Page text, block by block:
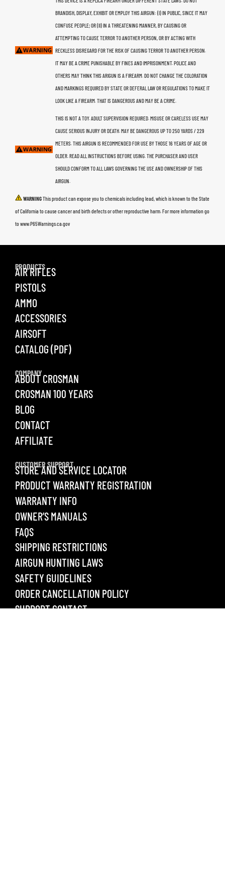
BRANDISH, DISPLAY, EXHIBIT OR EMPLOY THIS AIRGUN: (I) IN PUBLIC, SINCE IT MAY
CONFUSE PEOPLE; OR (II) IN A THREATENING MANNER, BY CAUSING OR
ATTEMPTING TO CAUSE TERROR TO ANOTHER PERSON, OR BY ACTING WITH
RECKLESS DISREGARD FOR THE RISK OF CAUSING TERROR TO ANOTHER PERSON.
IT MAY BE A CRIME PUNISHABLE BY FINES AND IMPRISONMENT. POLICE AND
OTHERS MAY THINK THIS ARIGUN IS A FIREARM. DO NOT CHANGE THE COLORATION
AND MARKINGS REQUIRED BY STATE OR DEFERAL LAW OR REGULATIONS TO MAKE IT
LOOK LIKE A FIREARM. THAT IS DANGEROUS AND MAY BE A CRIME.
THIS IS NOT A TOY. ADULT SUPERVISION REQUIRED. MISUSE OR CARELESS USE MAY
CAUSE SERIOUS INJURY OR DEATH. MAY BE DANGEROUS UP TO 250 YARDS / 229
METERS. THIS AIRGUN IS RECOMMENDED FOR USE BY THOSE 16 YEARS OF AGE OR
OLDER. READ ALL INSTRUCTIONS BEFORE USING. THE PURCHASER AND USER
SHOULD CONFORM TO ALL LAWS GOVERNING THE USE AND OWNERSHIP OF THIS
AIRGUN.
WARNINGThis product can expose you to chemicals including lead, which is known to the State
of California to cause cancer and birth defects or other reproductive harm. For more information go
to www.P65Warnings.ca.gov
PRODUCTS
AIR RIFLES
PISTOLS
AMMO
ACCESSORIES
AIRSOFT
CATALOG (PDF)
COMPANY
ABOUT CROSMAN
CROSMAN 100 YEARS
BLOG
CONTACT
AFFILIATE
CUSTOMER SUPPORT
STORE AND SERVICE LOCATOR
PRODUCT WARRANTY REGISTRATION
WARRANTY INFO
OWNER’S MANUALS
FAQS
SHIPPING RESTRICTIONS
AIRGUN HUNTING LAWS
SAFETY GUIDELINES
ORDER CANCELLATION POLICY
SUPPORT CONTACT